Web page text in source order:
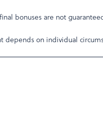
bonuses are not
depends on individual